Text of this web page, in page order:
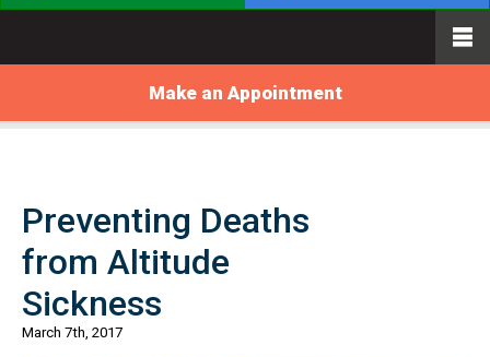
Make an Appointment
Preventing Deaths
from Altitude
Sickness
March 7th, 2017